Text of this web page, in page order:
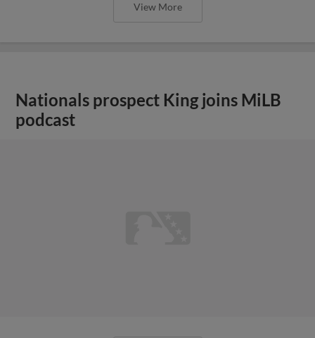
View More
Nationals prospect King joins MiLB
podcast